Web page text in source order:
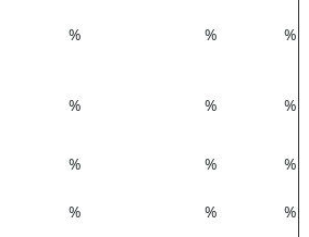
% % %
% % %
% %
%
% %
%